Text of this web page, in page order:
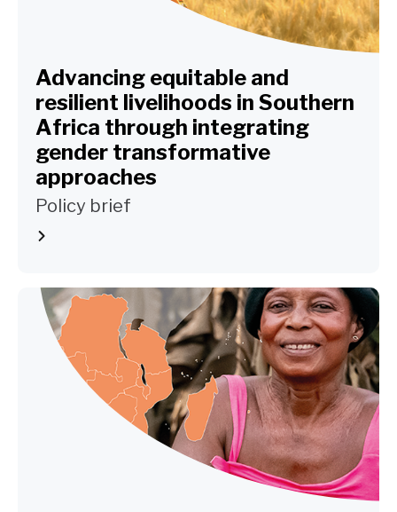
Advancing equitable and
resilient livelihoods in Southern
Africa through integrating
gender transformative
approaches
Policy brief